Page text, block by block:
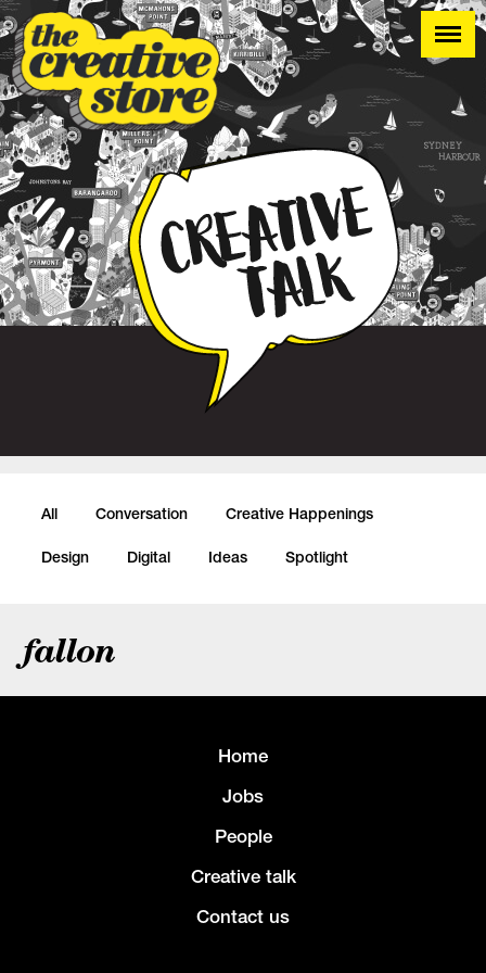
All Conversation Creative Happenings
Design Digital Ideas Spotlight
fallon
Home
Jobs
People
Creative talk
Contact us